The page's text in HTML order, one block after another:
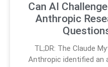
Can AI
Anthropic
TL;DR: The Claude
Anthropic identified